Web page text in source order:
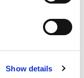
Show details